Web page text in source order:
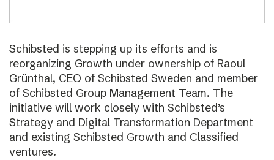
Schibsted is stepping up its efforts and is
reorganizing Growth under ownership of Raoul
Grünthal, CEO of Schibsted Sweden and member
of Schibsted Group Management Team. The
initiative will work closely with Schibsted’s
Strategy and Digital Transformation Department
and existing Schibsted Growth and Classified
ventures.